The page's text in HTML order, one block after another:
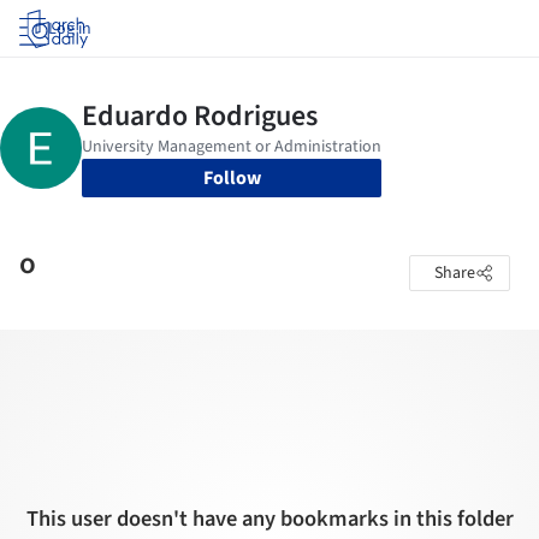
Log in
Follow
o Share
This user doesn't have any bookmarks in this folder